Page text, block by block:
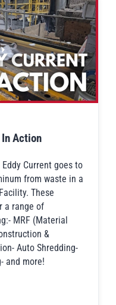
In Action
Current goes to
from waste in a
These
a range of
MRF (Material
&
Auto Shredding-
and more!